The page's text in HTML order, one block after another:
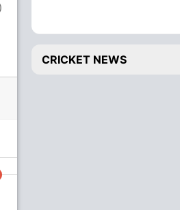
CRICKET NEWS